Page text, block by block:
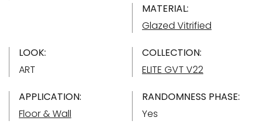
MATERIAL:
Glazed Vitrified
LOOK:
ART
COLLECTION:
ELITE GVT V22
APPLICATION:
Floor & Wall
RANDOMNESS PHASE:
Yes